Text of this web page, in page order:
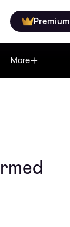
Premium
More